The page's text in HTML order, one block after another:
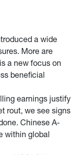
a wide
More are
a new focus on
beneficial
earnings justify
rout, we see signs
Chinese A-
within global